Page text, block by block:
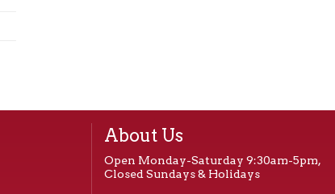
About Us
Open Monday-Saturday 9:30am-5pm,
Closed Sundays & Holidays